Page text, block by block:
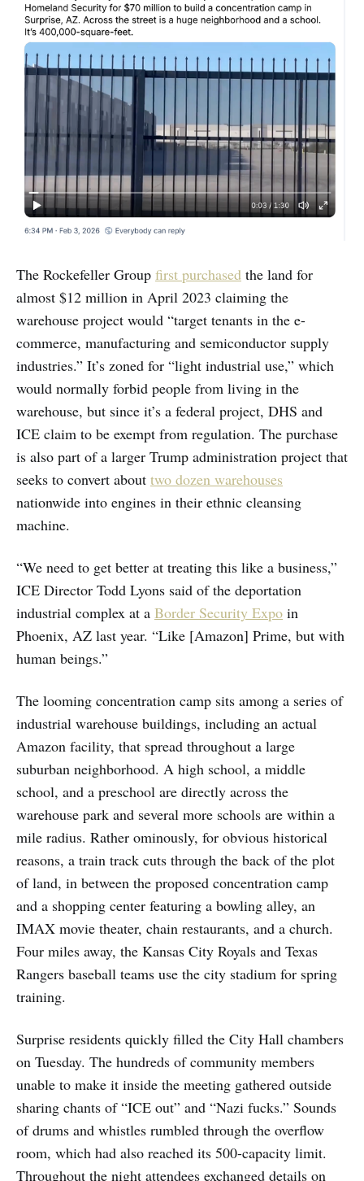
The Rockefeller Group first purchased the land for
almost $12 million in April 2023 claiming the
warehouse project would “target tenants in the e-
commerce, manufacturing and semiconductor supply
industries.” It’s zoned for “light industrial use,” which
would normally forbid people from living in the
warehouse, but since it’s a federal project, DHS and
ICE claim to be exempt from regulation. The purchase
is also part of a larger Trump administration project that
seeks to convert about two dozen warehouses
nationwide into engines in their ethnic cleansing
machine.
“We need to get better at treating this like a business,”
ICE Director Todd Lyons said of the deportation
industrial complex at a Border Security Expo in
Phoenix, AZ last year. “Like [Amazon] Prime, but with
human beings.”
The looming concentration camp sits among a series of
industrial warehouse buildings, including an actual
Amazon facility, that spread throughout a large
suburban neighborhood. A high school, a middle
school, and a preschool are directly across the
warehouse park and several more schools are within a
mile radius. Rather ominously, for obvious historical
reasons, a train track cuts through the back of the plot
of land, in between the proposed concentration camp
and a shopping center featuring a bowling alley, an
IMAX movie theater, chain restaurants, and a church.
Four miles away, the Kansas City Royals and Texas
Rangers baseball teams use the city stadium for spring
training.
Surprise residents quickly filled the City Hall chambers
on Tuesday. The hundreds of community members
unable to make it inside the meeting gathered outside
sharing chants of “ICE out” and “Nazi fucks.” Sounds
of drums and whistles rumbled through the overflow
room, which had also reached its 500-capacity limit.
Throughout the night attendees exchanged details on